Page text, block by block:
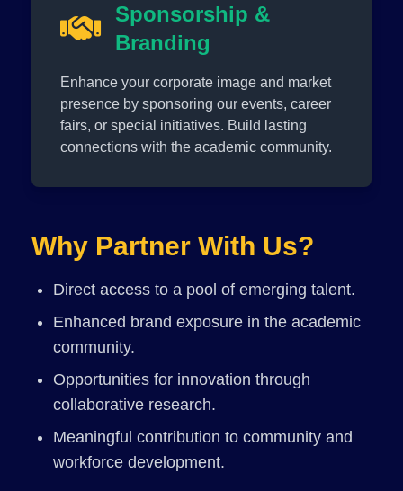
Sponsorship &
Branding
Enhance your corporate image and market
presence by sponsoring our events, career
fairs, or special initiatives. Build lasting
connections with the academic community.
Why Partner With Us?
Direct access to a pool of emerging talent.
Enhanced brand exposure in the academic
community.
Opportunities for innovation through
collaborative research.
Meaningful contribution to community and
workforce development.